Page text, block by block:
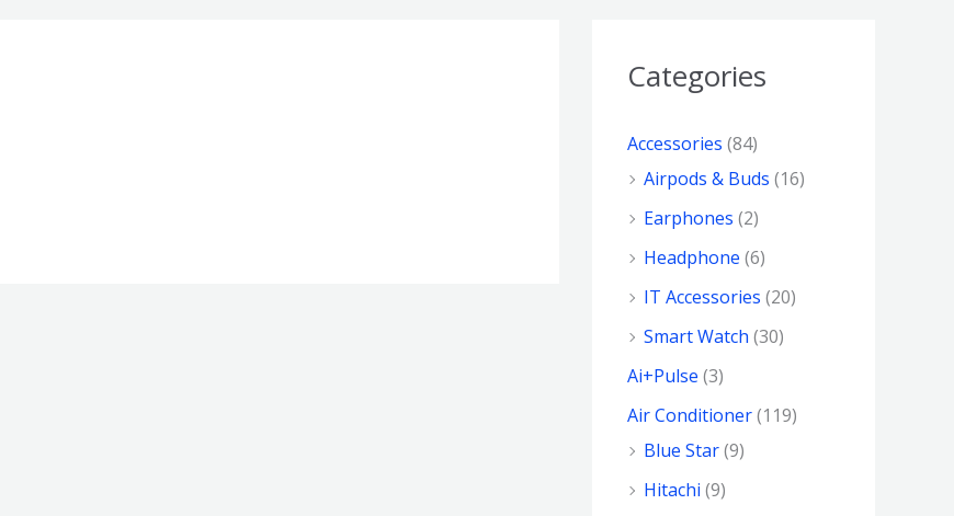
Categories
Accessories (84)
Airpods & Buds (16)
Earphones (2)
Headphone (6)
IT Accessories (20)
Smart Watch (30)
Ai+Pulse (3)
Air Conditioner(119)
Blue Star(9)
Hitachi (9)